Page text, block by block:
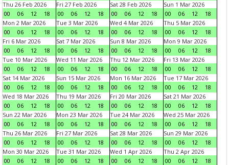
Thu 26 Feb 2026
00
06 12 18
Fri 27 Feb 2026
00
06 12 18
Sat 28 Feb 2026
00
06 12 18
Sun 1 Mar 2026
00
06 12
18
Mon 2 Mar 2026
00
06 12 18
Tue 3 Mar 2026
00
06 12 18
Wed 4 Mar 2026
00
06 12 18
Thu 5 Mar 2026
00
06 12
18
Fri 6 Mar 2026
00
06 12 18
Sat 7 Mar 2026
00
06 12 18
Sun 8 Mar 2026
00
06 12 18
Mon 9 Mar 2026
00
06 12
18
Tue 10 Mar 2026
00
06 12 18
Wed 11 Mar 2026
00
06 12 18
Thu 12 Mar 2026
00
06 12 18
Fri 13 Mar 2026
00
06 12
18
Sat 14 Mar 2026
00
06 12 18
Sun 15 Mar 2026
00
06 12 18
Mon 16 Mar 2026
00
06 12 18
Tue 17 Mar 2026
00
06 12
18
Wed 18 Mar 2026
00
06 12 18
Thu 19 Mar 2026
00
06 12 18
Fri 20 Mar 2026
00
06 12 18
Sat 21 Mar 2026
00
06 12
18
Sun 22 Mar 2026
00
06 12 18
Mon 23 Mar 2026
00
06 12 18
Tue 24 Mar 2026
00
06 12 18
Wed 25 Mar 2026
00
06 12
18
Thu 26 Mar 2026
00
06 12 18
Fri 27 Mar 2026
00
06 12 18
Sat 28 Mar 2026
00
06 12 18
Sun 29 Mar 2026
00
06 12
18
Mon 30 Mar 2026
00
06 12 18
Tue 31 Mar 2026
00
06 12 18
Wed 1 Apr 2026
00
06 12 18
Thu 2 Apr 2026
00
06 12
18